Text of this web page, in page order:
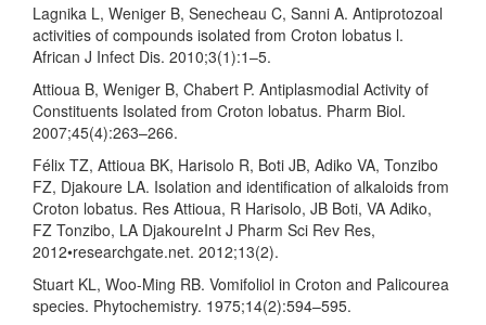
Lagnika L, Weniger B, Senecheau C, Sanni A. Antiprotozoal
activities of compounds isolated from Croton lobatus l.
African J Infect Dis. 2010;3(1):1–5.
Attioua B, Weniger B, Chabert P. Antiplasmodial Activity of
Constituents Isolated from Croton lobatus. Pharm Biol.
2007;45(4):263–266.
Félix TZ, Attioua BK, Harisolo R, Boti JB, Adiko VA, Tonzibo
FZ, Djakoure LA. Isolation and identification of alkaloids from
Croton lobatus. Res Attioua, R Harisolo, JB Boti, VA Adiko,
FZ Tonzibo, LA DjakoureInt J Pharm Sci Rev Res,
2012•researchgate.net. 2012;13(2).
Stuart KL, Woo-Ming RB. Vomifoliol in Croton and Palicourea
species. Phytochemistry. 1975;14(2):594–595.